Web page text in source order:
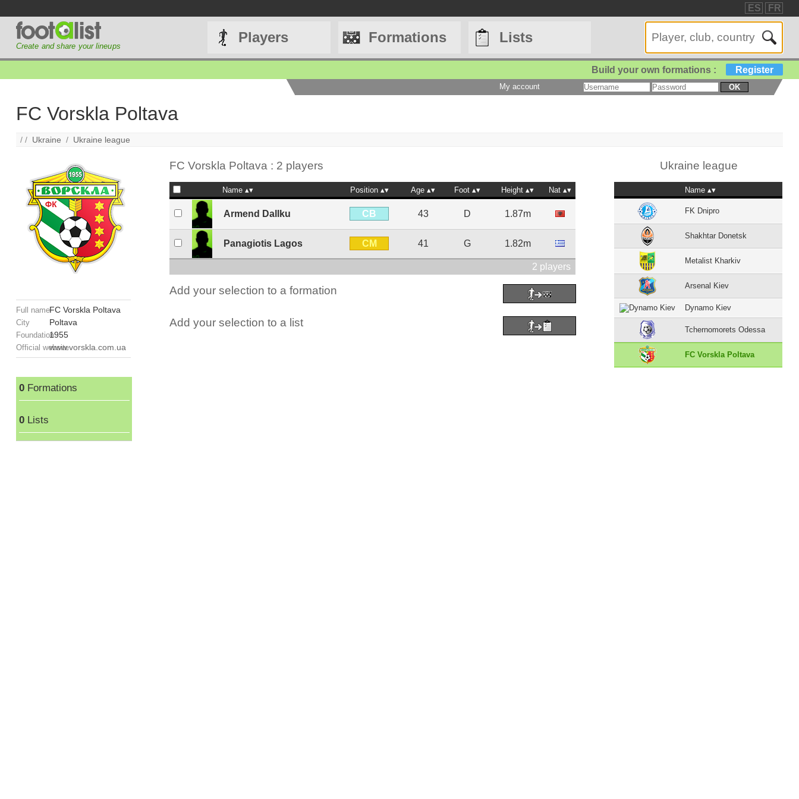
ES FR
Create and share your lineups
Players Formations Lists
Build your own formations : Register
My account OK
FC Vorskla Poltava
/ / Ukraine / Ukraine league
Full nameFC Vorskla Poltava
City Poltava
Foundation1955
Official websitewww.vorskla.com.ua
0Formations
0Lists
FC Vorskla Poltava : 2 players
Name Position Age Foot Height Nat
Armend Dallku CB 43 D 1.87m
Panagiotis Lagos CM 41 G 1.82m
2 players
Add your selection to a formation
Add your selection to a list
Ukraine league
Name
FK Dnipro
Shakhtar Donetsk
Metalist Kharkiv
Arsenal Kiev
Dynamo Kiev
Tchernomorets Odessa
FC Vorskla Poltava